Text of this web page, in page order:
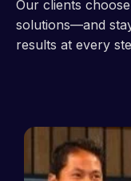
Our clients
solutions—and
results at every